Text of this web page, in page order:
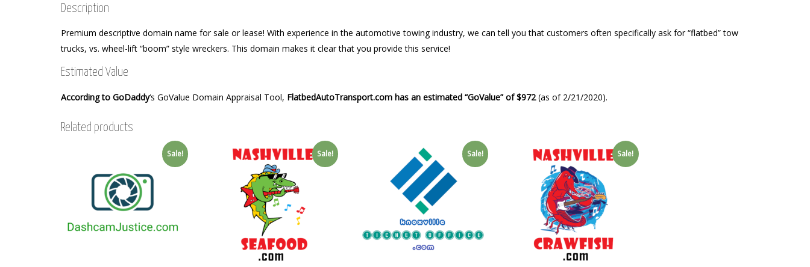
Description
Premium descriptive domain name for sale or lease! With experience in the automotive towing industry, we can tell you that customers often specifically ask for “flatbed” tow
trucks, vs. wheel-lift “boom” style wreckers. This domain makes it clear that you provide this service!
Estimated Value
According to GoDaddy‘s GoValue Domain Appraisal Tool, FlatbedAutoTransport.com has an estimated “GoValue” of $972(as of 2/21/2020).
Related products
Sale! Sale! Sale! Sale!